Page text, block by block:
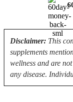
Disclaimer: This
supplements
wellness and are
any disease.